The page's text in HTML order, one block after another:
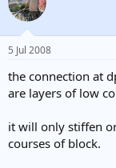
5 Jul 2008
the connection at
are layers of low
it will only stiffen
courses of block.